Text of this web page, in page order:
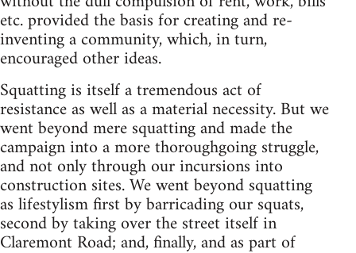
etc. provided the basis for creating and re-
inventing a community, which, in turn,
encouraged other ideas.
Squatting is itself a tremendous act of
resistance as well as a material necessity. But we
went beyond mere squatting and made the
campaign into a more thoroughgoing struggle,
and not only through our incursions into
construction sites. We went beyond squatting
as lifestylism first by barricading our squats,
second by taking over the street itself in
Claremont Road; and, finally, and as part of